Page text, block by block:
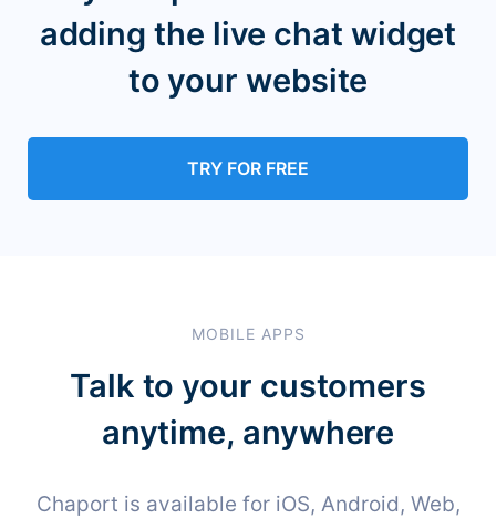
adding the live chat widget
to your website
TRY FOR FREE
MOBILE APPS
Talk to your customers
anytime, anywhere
Chaport is available for iOS, Android, Web,